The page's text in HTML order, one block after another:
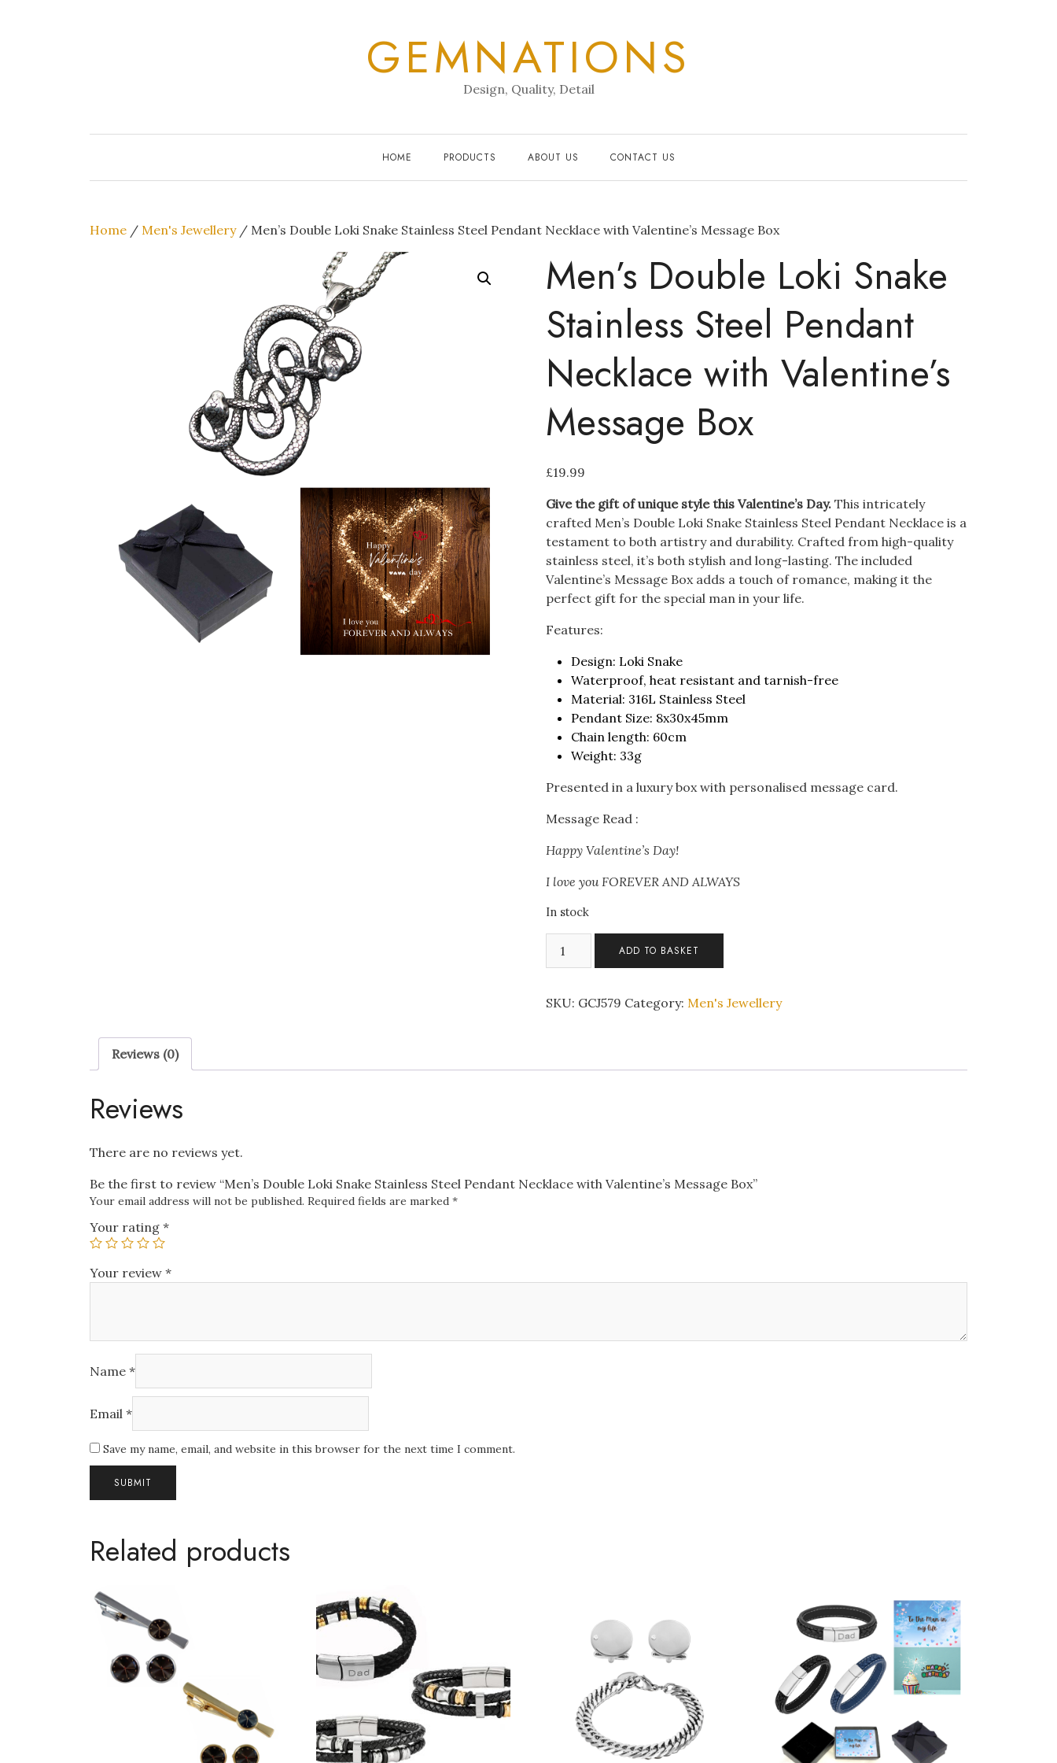
GEMNATIONS
Design, Quality, Detail
HOME PRODUCTS ABOUT US CONTACT US
Home / Men's Jewellery/ Men’s Double Loki Snake Stainless Steel Pendant Necklace with Valentine’s Message Box
Men’s Double Loki Snake
Stainless Steel Pendant
Necklace with Valentine’s
Message Box
£19.99
Give the gift of unique style this Valentine’s Day. This intricately
crafted Men’s Double Loki Snake Stainless Steel Pendant Necklace is a
testament to both artistry and durability. Crafted from high-quality
stainless steel, it’s both stylish and long-lasting. The included
Valentine’s Message Box adds a touch of romance, making it the
perfect gift for the special man in your life.
Features:
Design: Loki Snake
Waterproof, heat resistant and tarnish-free
Material: 316L Stainless Steel
Pendant Size: 8x30x45mm
Chain length: 60cm
Weight: 33g
Presented in a luxury box with personalised message card.
Message Read :
Happy Valentine’s Day!
I love you FOREVER AND ALWAYS
In stock
Snake
Necklace
ADD TO BASKET
SKU: GCJ579 Category:Men's Jewellery
Reviews (0)
Reviews
There are no reviews yet.
Be the first to review “Men’s Double Loki Snake Stainless Steel Pendant Necklace with Valentine’s Message Box”
Your email address will not be published. Required fields are marked *
Your rating *
Your review *
Name *
Email *
Save my name, email, and website in this browser for the next time I comment.
Related products